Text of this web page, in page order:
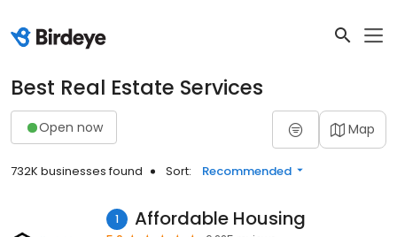
Best Real Estate Services
Open now Map
732K businesses found Sort: Recommended
1 Affordable Housing